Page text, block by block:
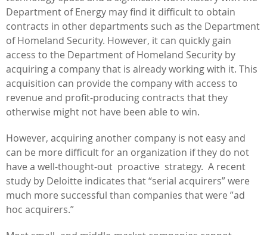
Department of Energy may find it difficult to obtain
contracts in other departments such as the Department
of Homeland Security. However, it can quickly gain
access to the Department of Homeland Security by
acquiring a company that is already working with it. This
acquisition can provide the company with access to
revenue and profit-producing contracts that they
otherwise might not have been able to win.
However, acquiring another company is not easy and
can be more difficult for an organization if they do not
have a well-thought-out proactive strategy. A recent
study by Deloitte indicates that “serial acquirers” were
much more successful than companies that were ”ad
hoc acquirers.”